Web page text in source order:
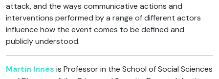
attack, and the ways communicative actions and
interventions performed by a range of different actors
influence how the event comes to be defined and
publicly understood.
Martin Innes is Professor in the School of Social Sciences